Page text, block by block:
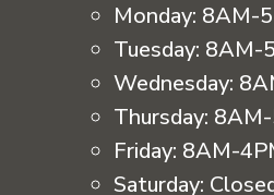
Monday: 8AM-
Tuesday: 8AM-
Wednesday:
Thursday:
Friday: 8AM-
Saturday: